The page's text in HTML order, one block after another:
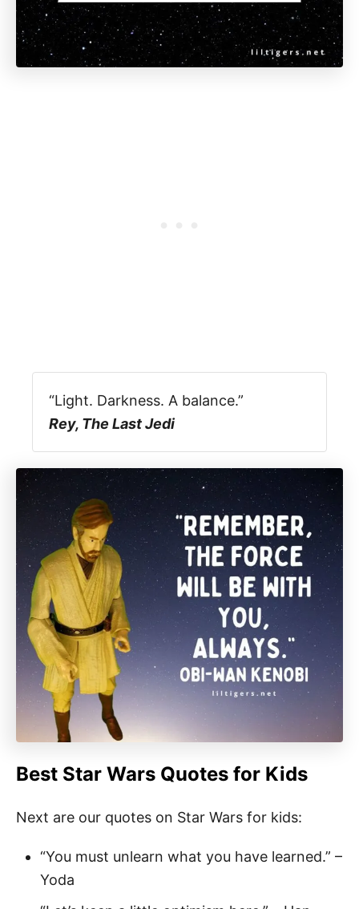
“Light. Darkness. A balance.”
Rey, The Last Jedi
Best Star Wars Quotes for Kids
Next are our quotes on Star Wars for kids:
“You must unlearn what you have learned.” –
Yoda